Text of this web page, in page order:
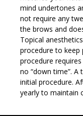
mind undertones
not require any
the brows and
Topical
procedure to
procedure
no “down time”.
initial procedure.
yearly to maintain